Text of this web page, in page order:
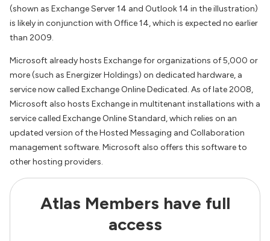
(shown as Exchange Server 14 and Outlook 14 in the illustration)
is likely in conjunction with Office 14, which is expected no earlier
than 2009.
Microsoft already hosts Exchange for organizations of 5,000 or
more (such as Energizer Holdings) on dedicated hardware, a
service now called Exchange Online Dedicated. As of late 2008,
Microsoft also hosts Exchange in multitenant installations with a
service called Exchange Online Standard, which relies on an
updated version of the Hosted Messaging and Collaboration
management software. Microsoft also offers this software to
other hosting providers.
Atlas Members have full
access